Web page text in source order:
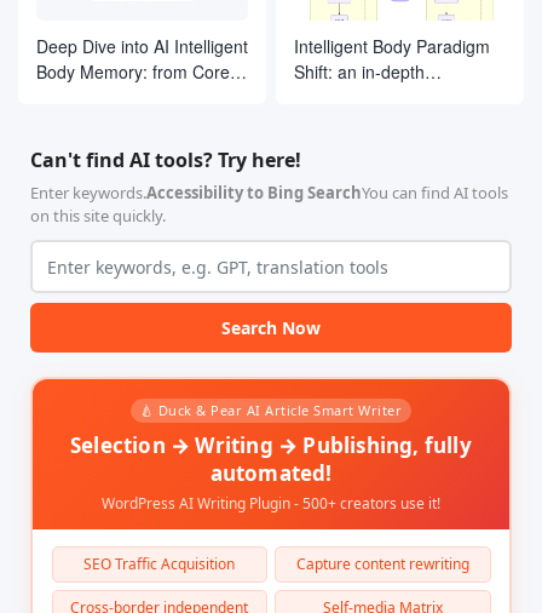
Deep Dive into AI Intelligent
Body Memory: from Core
Intelligent Body Paradigm
Shift: an in-depth
research frameworks
Can't find AI tools? Try here!
Enter keywords.Accessibility to Bing SearchYou can find AI tools
on this site quickly.
Search Now
🍐 Duck & Pear AI Article Smart Writer
Selection → Writing → Publishing, fully
automated!
WordPress AI Writing Plugin - 500+ creators use it!
SEO Traffic Acquisition Capture content rewriting
Cross-border independent Self-media Matrix